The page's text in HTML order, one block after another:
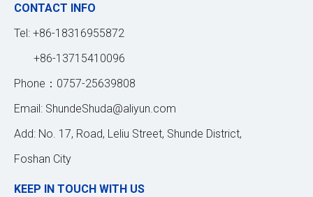
CONTACT INFO
Tel: +86-18316955872
+86-13715410096
Phone：0757-25639808
Email: ShundeShuda@aliyun.com
Add: No. 17, Road, Leliu Street, Shunde District,
Foshan City
KEEP IN TOUCH WITH US